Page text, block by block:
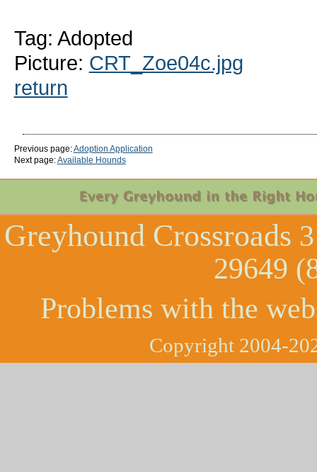
Tag: Adopted
Picture: CRT_Zoe04c.jpg
return
Previous page:Adoption Application
Next page:Available Hounds
Greyhound Crossroads
29649
Problems with the
Copyright 2004-